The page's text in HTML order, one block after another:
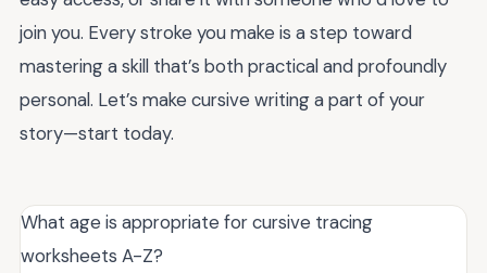
join you. Every stroke you make is a step toward
mastering a skill that’s both practical and profoundly
personal. Let’s make cursive writing a part of your
story—start today.
What age is appropriate for cursive tracing
worksheets A-Z?